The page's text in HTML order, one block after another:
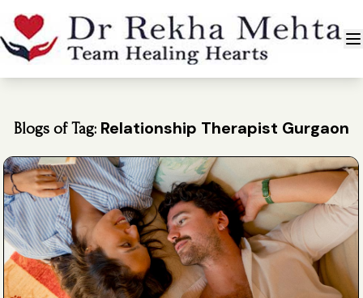
Blogs of Tag: Relationship Therapist Gurgaon